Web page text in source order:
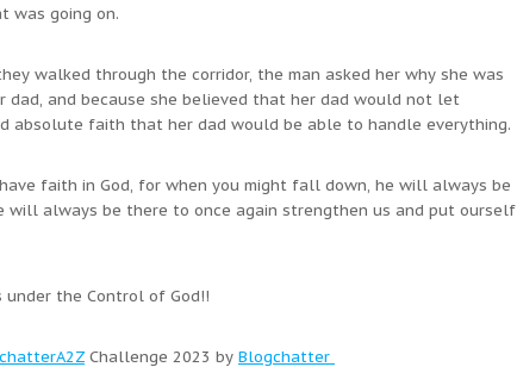
was going on.
walked through the corridor, the man asked her why she was
and because she believed that her dad would not let
absolute faith that her dad would be able to handle everything.
faith in God, for when you might fall down, he will always be
will always be there to once again strengthen us and put ourself
under the Control of God!!
Challenge 2023 by Blogchatter